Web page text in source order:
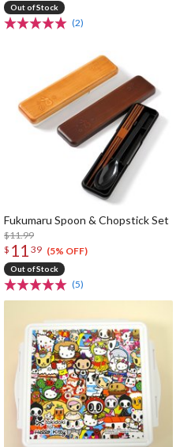
Out of Stock
(2)
Fukumaru Spoon & Chopstick Set
$11.99
$ 11 39 (5% OFF)
Out of Stock
(5)